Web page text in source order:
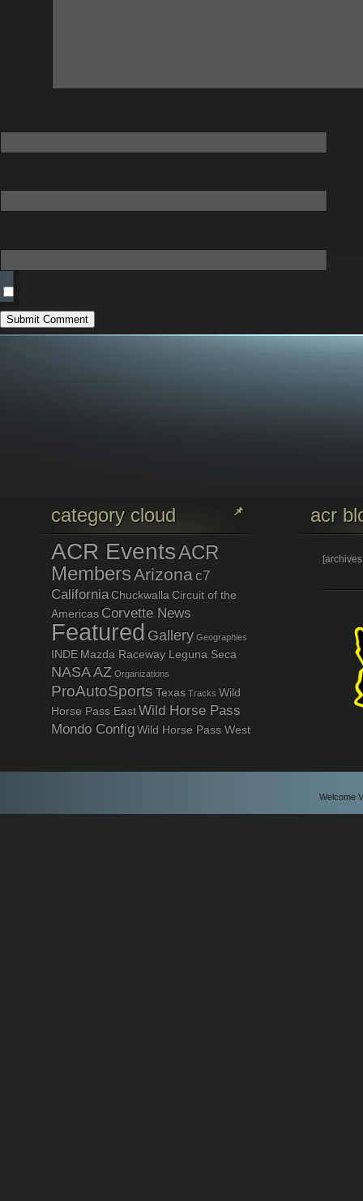
category cloud
ACR EventsACR
MembersArizona c7
CaliforniaChuckwallaCircuit of the
AmericasCorvette News
Featured Gallery Geographies
INDE Mazda Raceway Leguna Seca
NASA AZ Organizations
ProAutoSports Texas Tracks Wild
Horse Pass EastWild Horse Pass
Mondo ConfigWild Horse Pass West
acr
Welcome